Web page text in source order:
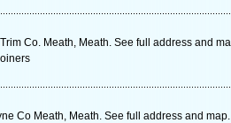
Co. Meath, Meath. See full address and
Co Meath, Meath. See full address and map.